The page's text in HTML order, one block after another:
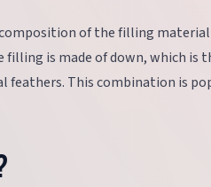
of the filling material
is made of down, which is
feathers. This combination is